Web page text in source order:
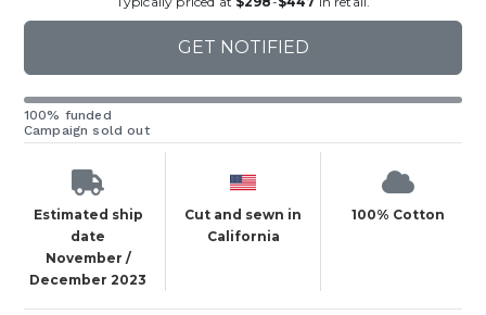
GET NOTIFIED
100% funded
Campaign sold out
Estimated ship
date
November /
December 2023
Cut and sewn in
California
100% Cotton